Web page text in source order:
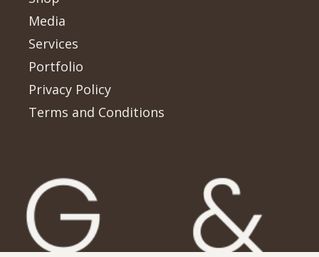
Media
Services
Portfolio
Privacy Policy
Terms and Conditions